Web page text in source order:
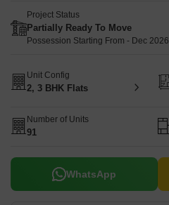
Project Status
Partially Ready To Move
Possession Starting From - Dec 2026
Unit Config
2, 3 BHK Flats
Number of Units
91
WhatsApp